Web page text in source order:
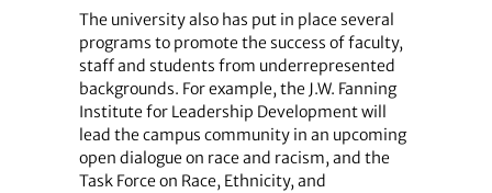
The university also has put in place several
programs to promote the success of faculty,
staff and students from underrepresented
backgrounds. For example, the J.W. Fanning
Institute for Leadership Development will
lead the campus community in an upcoming
open dialogue on race and racism, and the
Task Force on Race, Ethnicity, and